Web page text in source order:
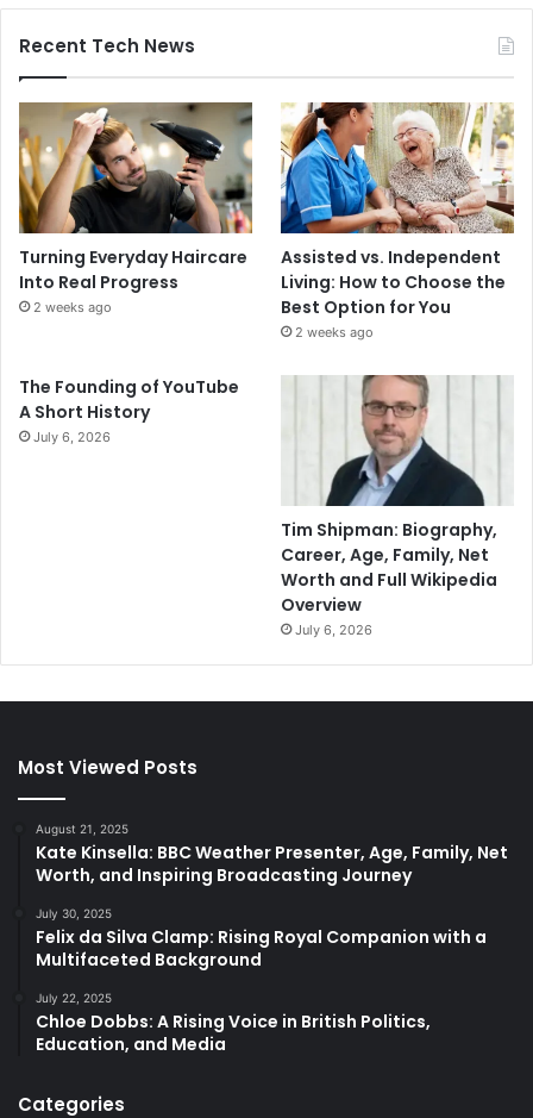
Recent Tech News
Turning Everyday Haircare
Into Real Progress
2 weeks ago
Assisted vs. Independent
Living: How to Choose the
Best Option for You
2 weeks ago
The Founding of YouTube
A Short History
July 6, 2026
Tim Shipman: Biography,
Career, Age, Family, Net
Worth and Full Wikipedia
Overview
July 6, 2026
Most Viewed Posts
August 21, 2025
Kate Kinsella: BBC Weather Presenter, Age, Family, Net
Worth, and Inspiring Broadcasting Journey
July 30, 2025
Felix da Silva Clamp: Rising Royal Companion with a
Multifaceted Background
July 22, 2025
Chloe Dobbs: A Rising Voice in British Politics,
Education, and Media
Categories